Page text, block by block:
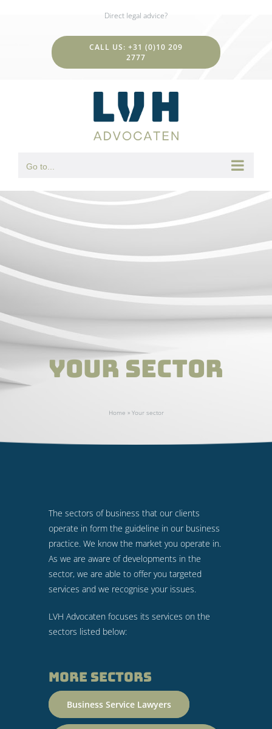
Direct legal advice?
CALL US: +31 (0)10 209
2777
Go to...
Your sector
Home » Your sector
The sectors of business that our clients
operate in form the guideline in our business
practice. We know the market you operate in.
As we are aware of developments in the
sector, we are able to offer you targeted
services and we recognise your issues.
LVH Advocaten focuses its services on the
sectors listed below:
More sectors
Business Service Lawyers